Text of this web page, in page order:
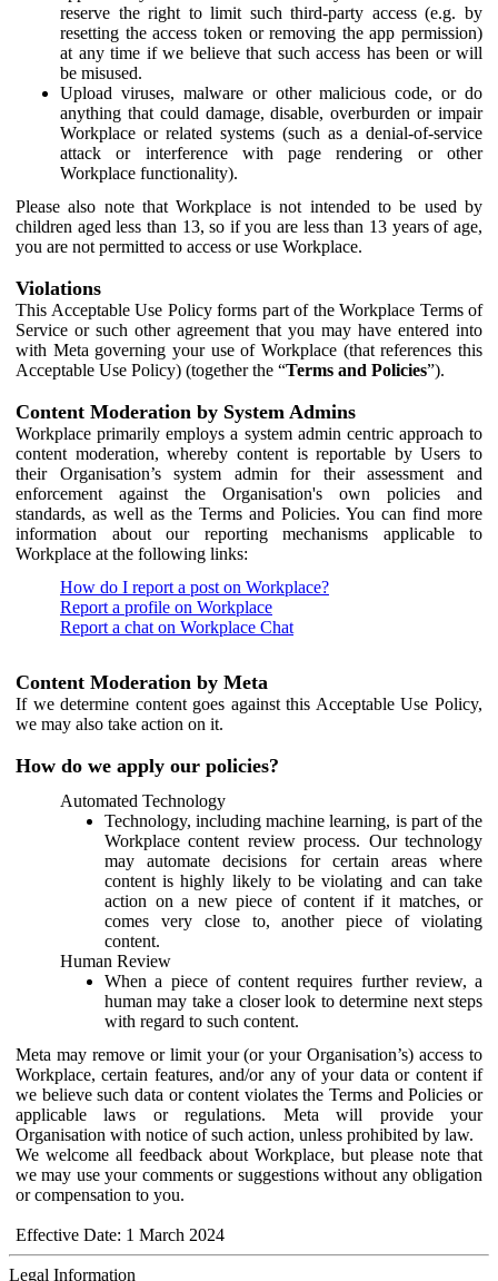
reserve the right to limit such third-party access (e.g. by
resetting the access token or removing the app permission)
at any time if we believe that such access has been or will
be misused.
Upload viruses, malware or other malicious code, or do
anything that could damage, disable, overburden or impair
Workplace or related systems (such as a denial-of-service
attack or interference with page rendering or other
Workplace functionality).
Please also note that Workplace is not intended to be used by
children aged less than 13, so if you are less than 13 years of age,
you are not permitted to access or use Workplace.
Violations
This Acceptable Use Policy forms part of the Workplace Terms of
Service or such other agreement that you may have entered into
with Meta governing your use of Workplace (that references this
Acceptable Use Policy) (together the “Terms and Policies”).
Content Moderation by System Admins
Workplace primarily employs a system admin centric approach to
content moderation, whereby content is reportable by Users to
their Organisation’s system admin for their assessment and
enforcement against the Organisation's own policies and
standards, as well as the Terms and Policies. You can find more
information about our reporting mechanisms applicable to
Workplace at the following links:
How do I report a post on Workplace?
Report a profile on Workplace
Report a chat on Workplace Chat
Content Moderation by Meta
If we determine content goes against this Acceptable Use Policy,
we may also take action on it.
How do we apply our policies?
Automated Technology
Technology, including machine learning, is part of the
Workplace content review process. Our technology
may automate decisions for certain areas where
content is highly likely to be violating and can take
action on a new piece of content if it matches, or
comes very close to, another piece of violating
content.
Human Review
When a piece of content requires further review, a
human may take a closer look to determine next steps
with regard to such content.
Meta may remove or limit your (or your Organisation’s) access to
Workplace, certain features, and/or any of your data or content if
we believe such data or content violates the Terms and Policies or
applicable laws or regulations. Meta will provide your
Organisation with notice of such action, unless prohibited by law.
We welcome all feedback about Workplace, but please note that
we may use your comments or suggestions without any obligation
or compensation to you.
Effective Date: 1 March 2024
Legal Information